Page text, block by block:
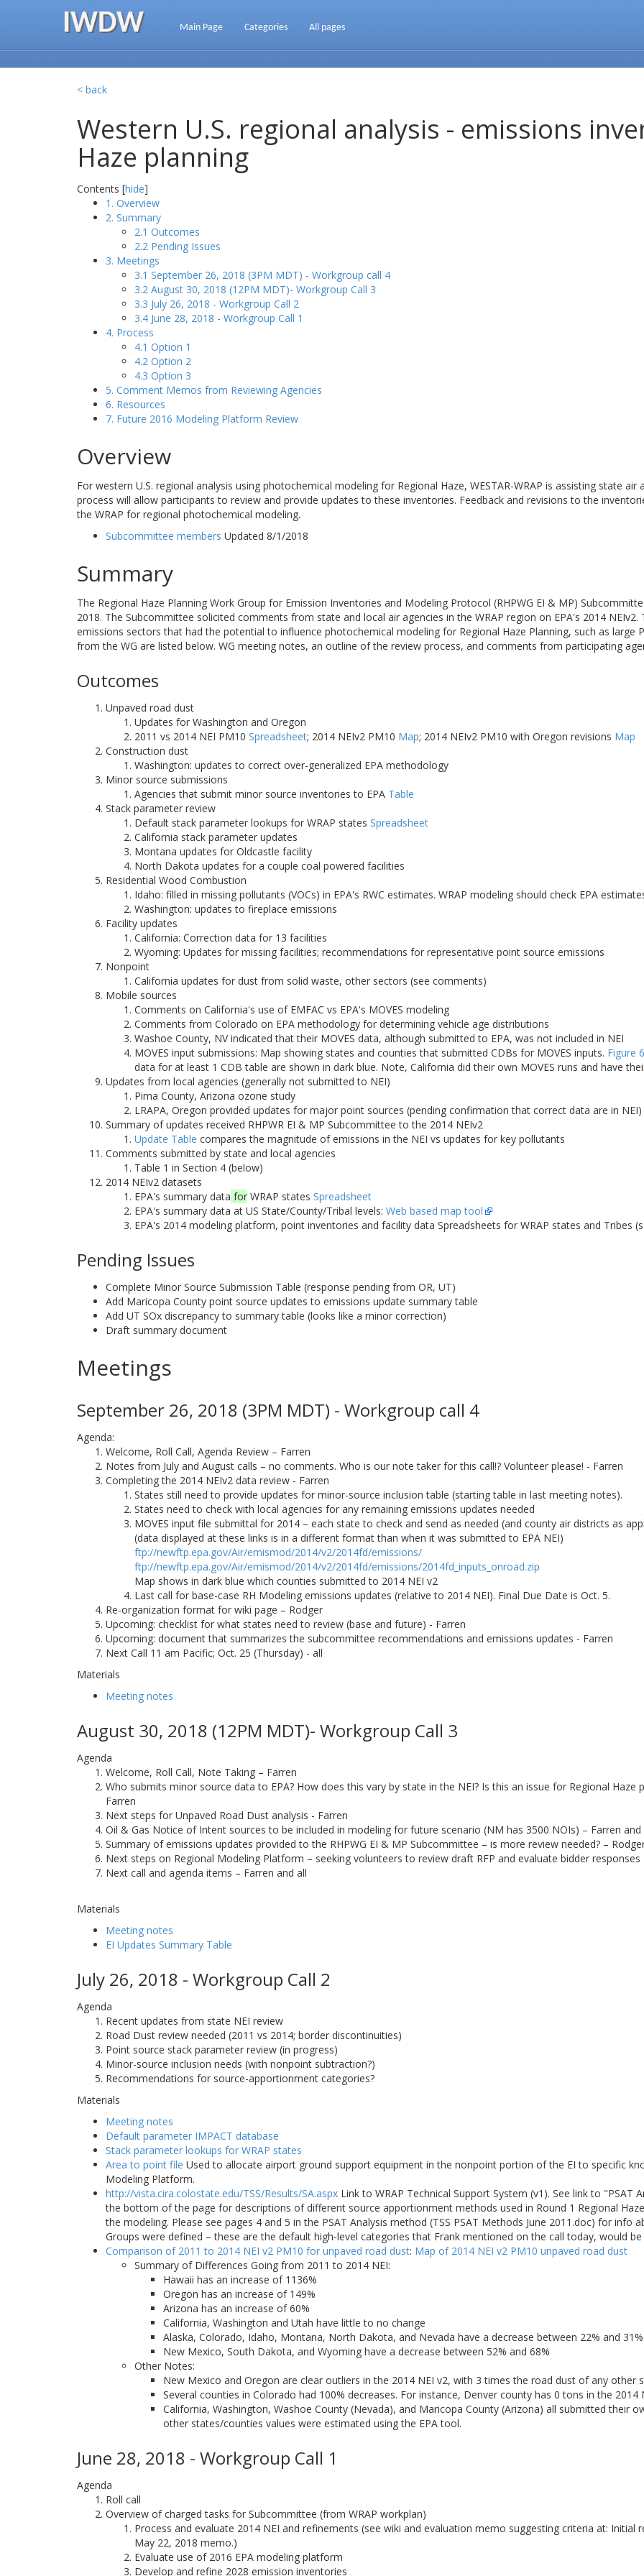
IWDW Main Page Categories All pages
< back
Western U.S. regional analysis - emissions
Haze planning
Contents [hide]
1. Overview
2. Summary
2.1 Outcomes
2.2 Pending Issues
3. Meetings
3.1 September 26, 2018 (3PM MDT) - Workgroup call 4
3.2 August 30, 2018 (12PM MDT)- Workgroup Call 3
3.3 July 26, 2018 - Workgroup Call 2
3.4 June 28, 2018 - Workgroup Call 1
4. Process
4.1 Option 1
4.2 Option 2
4.3 Option 3
5. Comment Memos from Reviewing Agencies
6. Resources
7. Future 2016 Modeling Platform Review
Overview
For western U.S. regional analysis using photochemical modeling for Regional Haze, WESTAR-WRAP is assisting state
process will allow participants to review and provide updates to these inventories. Feedback and revisions to the
the WRAP for regional photochemical modeling.
Subcommittee members Updated 8/1/2018
Summary
The Regional Haze Planning Work Group for Emission Inventories and Modeling Protocol (RHPWG EI & MP)
2018. The Subcommittee solicited comments from state and local air agencies in the WRAP region on EPA's 2014
emissions sectors that had the potential to influence photochemical modeling for Regional Haze Planning, such as large
from the WG are listed below. WG meeting notes, an outline of the review process, and comments from participating
Outcomes
Unpaved road dust
Updates for Washington and Oregon
2011 vs 2014 NEI PM10 Spreadsheet; 2014 NEIv2 PM10 Map; 2014 NEIv2 PM10 with Oregon revisions Map
Construction dust
Washington: updates to correct over-generalized EPA methodology
Minor source submissions
Agencies that submit minor source inventories to EPA Table
Stack parameter review
Default stack parameter lookups for WRAP states Spreadsheet
California stack parameter updates
Montana updates for Oldcastle facility
North Dakota updates for a couple coal powered facilities
Residential Wood Combustion
Idaho: filled in missing pollutants (VOCs) in EPA's RWC estimates. WRAP modeling should check EPA
Washington: updates to fireplace emissions
Facility updates
California: Correction data for 13 facilities
Wyoming: Updates for missing facilities; recommendations for representative point source emissions
Nonpoint
California updates for dust from solid waste, other sectors (see comments)
Mobile sources
Comments on California's use of EMFAC vs EPA's MOVES modeling
Comments from Colorado on EPA methodology for determining vehicle age distributions
Washoe County, NV indicated that their MOVES data, although submitted to EPA, was not included in NEI
MOVES input submissions: Map showing states and counties that submitted CDBs for MOVES inputs. Figure
data for at least 1 CDB table are shown in dark blue. Note, California did their own MOVES runs and have
Updates from local agencies (generally not submitted to NEI)
Pima County, Arizona ozone study
LRAPA, Oregon provided updates for major point sources (pending confirmation that correct data are in NEI)
Summary of updates received RHPWR EI & MP Subcommittee to the 2014 NEIv2
Update Table compares the magnitude of emissions in the NEI vs updates for key pollutants
Comments submitted by state and local agencies
Table 1 in Section 4 (below)
2014 NEIv2 datasets
EPA's summary data for WRAP states Spreadsheet
EPA's summary data at US State/County/Tribal levels: Web based map tool
EPA's 2014 modeling platform, point inventories and facility data Spreadsheets for WRAP states and Tribes
Pending Issues
Complete Minor Source Submission Table (response pending from OR, UT)
Add Maricopa County point source updates to emissions update summary table
Add UT SOx discrepancy to summary table (looks like a minor correction)
Draft summary document
Meetings
September 26, 2018 (3PM MDT) - Workgroup call 4
Agenda:
Welcome, Roll Call, Agenda Review – Farren
Notes from July and August calls – no comments. Who is our note taker for this call!? Volunteer please! - Farren
Completing the 2014 NEIv2 data review - Farren
States still need to provide updates for minor-source inclusion table (starting table in last meeting notes).
States need to check with local agencies for any remaining emissions updates needed
MOVES input file submittal for 2014 – each state to check and send as needed (and county air districts as
(data displayed at these links is in a different format than when it was submitted to EPA NEI)
ftp://newftp.epa.gov/Air/emismod/2014/v2/2014fd/emissions/
ftp://newftp.epa.gov/Air/emismod/2014/v2/2014fd/emissions/2014fd_inputs_onroad.zip
Map shows in dark blue which counties submitted to 2014 NEI v2
Last call for base-case RH Modeling emissions updates (relative to 2014 NEI). Final Due Date is Oct. 5.
Re-organization format for wiki page – Rodger
Upcoming: checklist for what states need to review (base and future) - Farren
Upcoming: document that summarizes the subcommittee recommendations and emissions updates - Farren
Next Call 11 am Pacific; Oct. 25 (Thursday) - all
Materials
Meeting notes
August 30, 2018 (12PM MDT)- Workgroup Call 3
Agenda
Welcome, Roll Call, Note Taking – Farren
Who submits minor source data to EPA? How does this vary by state in the NEI? Is this an issue for Regional Haze
Farren
Next steps for Unpaved Road Dust analysis - Farren
Oil & Gas Notice of Intent sources to be included in modeling for future scenario (NM has 3500 NOIs) – Farren and
Summary of emissions updates provided to the RHPWG EI & MP Subcommittee – is more review needed? –
Next steps on Regional Modeling Platform – seeking volunteers to review draft RFP and evaluate bidder responses
Next call and agenda items – Farren and all
Materials
Meeting notes
EI Updates Summary Table
July 26, 2018 - Workgroup Call 2
Agenda
Recent updates from state NEI review
Road Dust review needed (2011 vs 2014; border discontinuities)
Point source stack parameter review (in progress)
Minor-source inclusion needs (with nonpoint subtraction?)
Recommendations for source-apportionment categories?
Materials
Meeting notes
Default parameter IMPACT database
Stack parameter lookups for WRAP states
Area to point file Used to allocate airport ground support equipment in the nonpoint portion of the EI to specific
Modeling Platform.
http://vista.cira.colostate.edu/TSS/Results/SA.aspx Link to WRAP Technical Support System (v1). See link to
the bottom of the page for descriptions of different source apportionment methods used in Round 1 Regional
the modeling. Please see pages 4 and 5 in the PSAT Analysis method (TSS PSAT Methods June 2011.doc) for info
Groups were defined – these are the default high-level categories that Frank mentioned on the call today, would
Comparison of 2011 to 2014 NEI v2 PM10 for unpaved road dust: Map of 2014 NEI v2 PM10 unpaved road dust
Summary of Differences Going from 2011 to 2014 NEI:
Hawaii has an increase of 1136%
Oregon has an increase of 149%
Arizona has an increase of 60%
California, Washington and Utah have little to no change
Alaska, Colorado, Idaho, Montana, North Dakota, and Nevada have a decrease between 22% and 31%
New Mexico, South Dakota, and Wyoming have a decrease between 52% and 68%
Other Notes:
New Mexico and Oregon are clear outliers in the 2014 NEI v2, with 3 times the road dust of any other
Several counties in Colorado had 100% decreases. For instance, Denver county has 0 tons in the 2014
California, Washington, Washoe County (Nevada), and Maricopa County (Arizona) all submitted their
other states/counties values were estimated using the EPA tool.
June 28, 2018 - Workgroup Call 1
Agenda
Roll call
Overview of charged tasks for Subcommittee (from WRAP workplan)
Process and evaluate 2014 NEI and refinements (see wiki and evaluation memo suggesting criteria at: Initial
May 22, 2018 memo.)
Evaluate use of 2016 EPA modeling platform
Develop and refine 2028 emission inventories